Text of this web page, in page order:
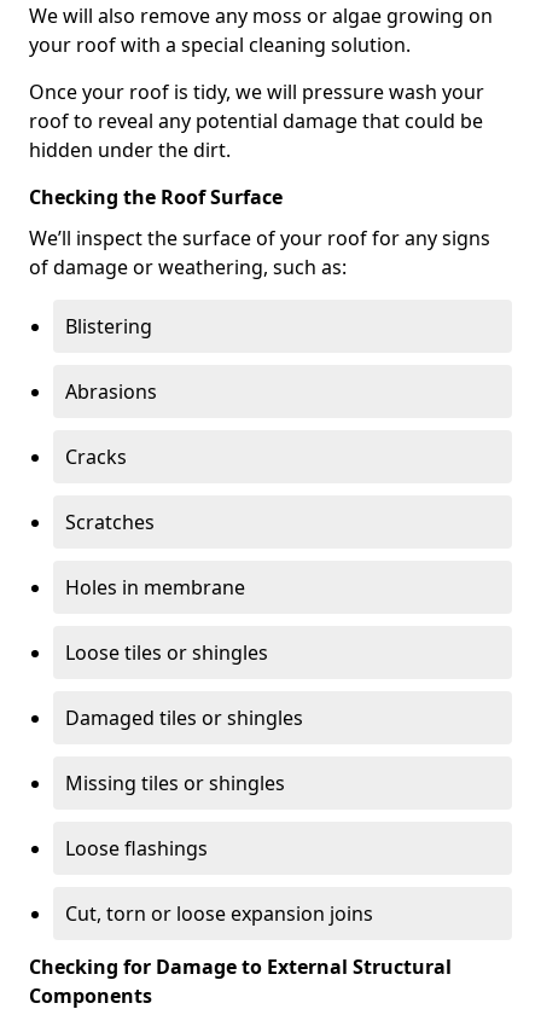
We will also remove any moss or algae growing on
your roof with a special cleaning solution.
Once your roof is tidy, we will pressure wash your
roof to reveal any potential damage that could be
hidden under the dirt.
Checking the Roof Surface
We’ll inspect the surface of your roof for any signs
of damage or weathering, such as:
Blistering
Abrasions
Cracks
Scratches
Holes in membrane
Loose tiles or shingles
Damaged tiles or shingles
Missing tiles or shingles
Loose flashings
Cut, torn or loose expansion joins
Checking for Damage to External Structural
Components